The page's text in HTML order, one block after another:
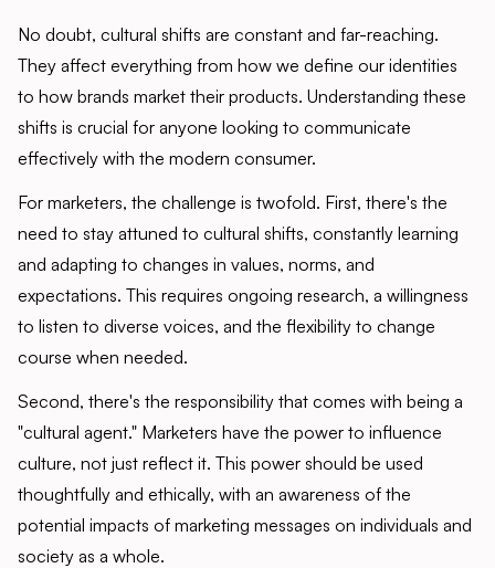
No doubt, cultural shifts are constant and far-reaching.
They affect everything from how we define our identities
to how brands market their products. Understanding these
shifts is crucial for anyone looking to communicate
effectively with the modern consumer.
For marketers, the challenge is twofold. First, there's the
need to stay attuned to cultural shifts, constantly learning
and adapting to changes in values, norms, and
expectations. This requires ongoing research, a willingness
to listen to diverse voices, and the flexibility to change
course when needed.
Second, there's the responsibility that comes with being a
"cultural agent." Marketers have the power to influence
culture, not just reflect it. This power should be used
thoughtfully and ethically, with an awareness of the
potential impacts of marketing messages on individuals and
society as a whole.